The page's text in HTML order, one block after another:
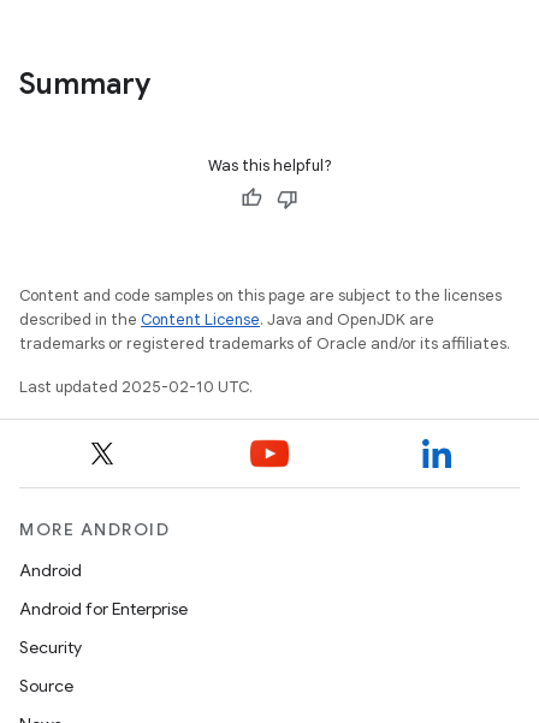
Summary
Was this helpful?
Content and code samples on this page are subject to the licenses
described in the Content License. Java and OpenJDK are
trademarks or registered trademarks of Oracle and/or its affiliates.
Last updated 2025-02-10 UTC.
MORE ANDROID
Android
Android for Enterprise
Security
Source